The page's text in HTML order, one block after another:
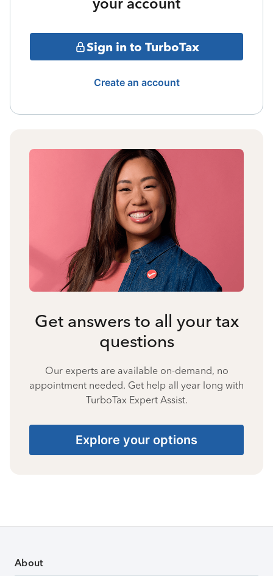
Sign in to TurboTax
Create an account
Get answers to all your tax
questions
Our experts are available on-demand, no
appointment needed. Get help all year long with
TurboTax Expert Assist.
Explore your options
About